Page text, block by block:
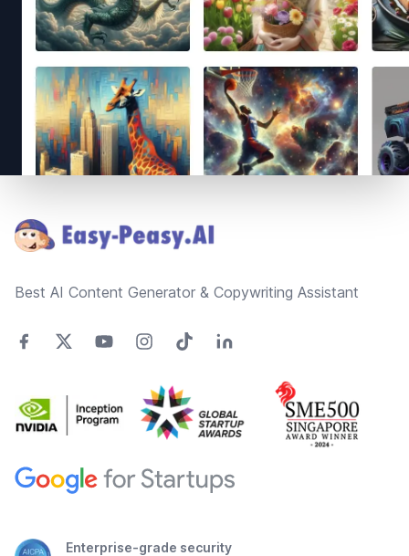
Best AI Content Generator & Copywriting Assistant
Enterprise-grade security